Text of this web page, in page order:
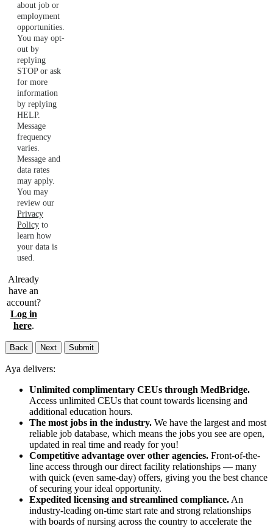
about job or
employment
opportunities.
You may opt-
out by
replying
STOP or ask
for more
information
by replying
HELP.
Message
frequency
varies.
Message and
data rates
may apply.
You may
review our
Privacy
Policy to
learn how
your data is
used.
Already
have an
account?
Log in
here.
Back Next Submit
Aya delivers:
Unlimited complimentary CEUs through MedBridge.
Access unlimited CEUs that count towards licensing and
additional education hours.
The most jobs in the industry. We have the largest and most
reliable job database, which means the jobs you see are open,
updated in real time and ready for you!
Competitive advantage over other agencies. Front-of-the-
line access through our direct facility relationships — many
with quick (even same-day) offers, giving you the best chance
of securing your ideal opportunity.
Expedited licensing and streamlined compliance. An
industry-leading on-time start rate and strong relationships
with boards of nursing across the country to accelerate the